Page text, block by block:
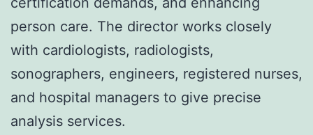
person care. The director works closely
with cardiologists, radiologists,
sonographers, engineers, registered nurses,
and hospital managers to give precise
analysis services.